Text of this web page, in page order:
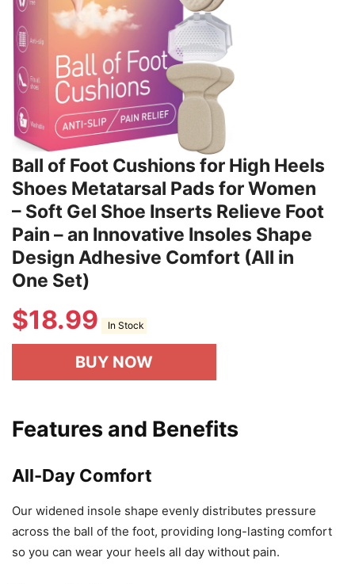
Ball of Foot Cushions for High Heels
Shoes Metatarsal Pads for Women
– Soft Gel Shoe Inserts Relieve Foot
Pain – an Innovative Insoles Shape
Design Adhesive Comfort (All in
One Set)
$18.99 In Stock
BUY NOW
Features and Benefits
All-Day Comfort
Our widened insole shape evenly distributes pressure
across the ball of the foot, providing long-lasting comfort
so you can wear your heels all day without pain.